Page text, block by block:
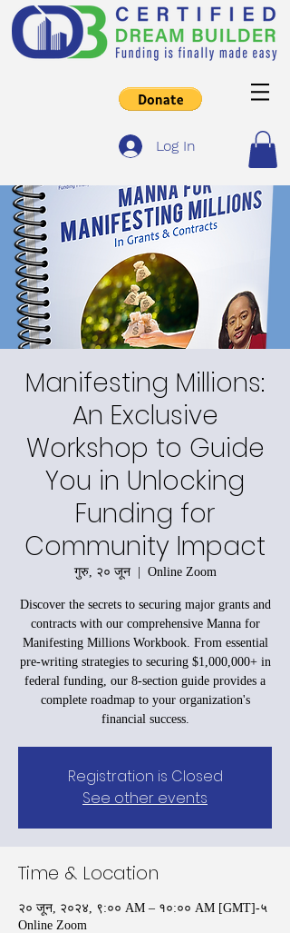
Log In
Manifesting Millions:
An Exclusive
Workshop to Guide
You in Unlocking
Funding for
Community Impact
गुरु, २० जून
  |
Online Zoom
Discover the secrets to securing major grants and
contracts with our comprehensive Manna for
Manifesting Millions Workbook. From essential
pre-writing strategies to securing $1,000,000+ in
federal funding, our 8-section guide provides a
complete roadmap to your organization's
financial success.
Registration is Closed
See other events
Time & Location
२० जून, २०२४, ९:०० AM – १०:०० AM [GMT]-५
Online Zoom